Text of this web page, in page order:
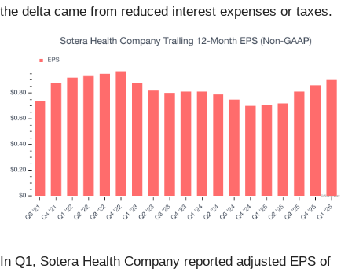
the delta came from reduced interest expenses or taxes.
In Q1, Sotera Health Company reported adjusted EPS of